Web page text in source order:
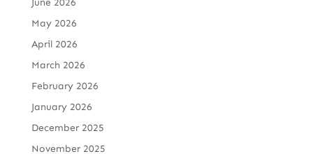
June 2026
May 2026
April 2026
March 2026
February 2026
January 2026
December 2025
November 2025